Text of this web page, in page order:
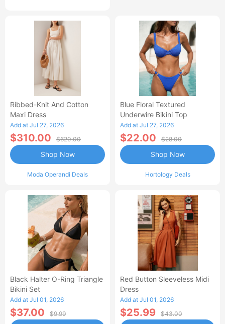
Ribbed-Knit And Cotton
Maxi Dress
Add at Jul 27, 2026
$310.00 $620.00
Moda Operandi Deals
Shop Now
Blue Floral Textured
Underwire Bikini Top
Add at Jul 27, 2026
$22.00 $28.00
Hortology Deals
Shop Now
Black Halter O-Ring Triangle
Bikini Set
Add at Jul 01, 2026
$37.00 $9.99
Red Button Sleeveless Midi
Dress
Add at Jul 01, 2026
$25.99 $43.00